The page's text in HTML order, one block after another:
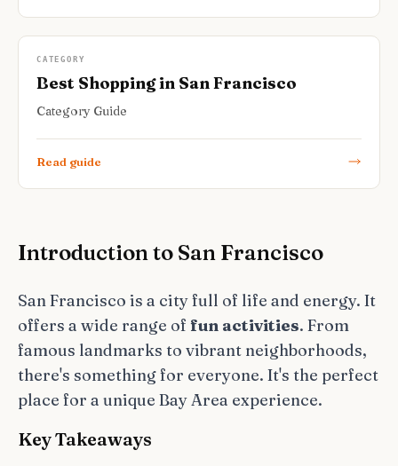
CATEGORY
Best Shopping in San Francisco
Category Guide
Read guide
Introduction to San Francisco
San Francisco is a city full of life and energy. It
offers a wide range of fun activities. From
famous landmarks to vibrant neighborhoods,
there's something for everyone. It's the perfect
place for a unique Bay Area experience.
Key Takeaways